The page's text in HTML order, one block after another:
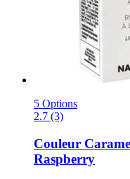
5 Options
2.7 (3)
Couleur
Raspberry